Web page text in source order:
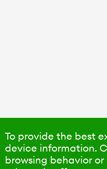
To provide the best
device information.
browsing behavior